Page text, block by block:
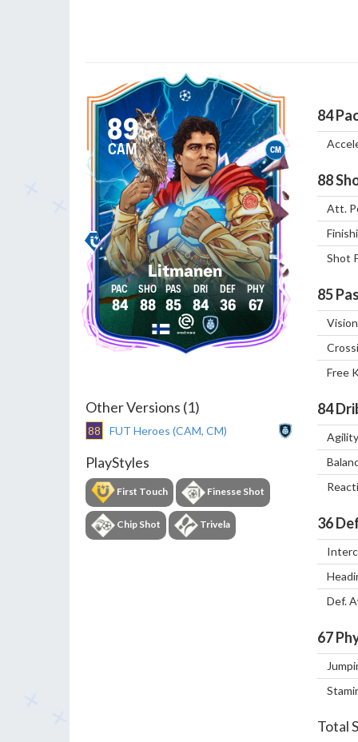
CM
89
CAM
Litmanen
84 88 85 84 36 67
Other Versions (1)
88 FUT Heroes (CAM, CM)
PlayStyles
First Touch Finesse Shot
Chip Shot Trivela
84
88
Att.
Shot
85
Vision
Free
84
Agility
36
Def.
67
Total